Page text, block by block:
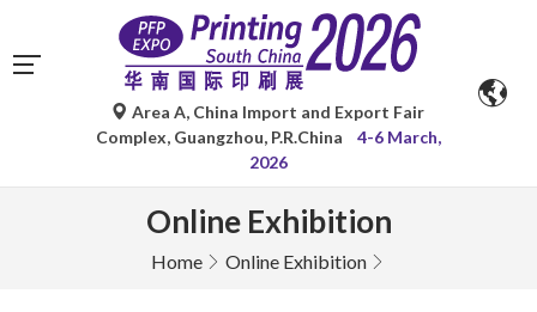
Area A, China Import and Export Fair
Complex, Guangzhou, P.R.China
4-6 March,
2026
Online Exhibition
Home Online Exhibition